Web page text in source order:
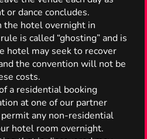
or dance concludes.
hotel overnight in
is called “ghosting” and is
hotel may seek to recover
the convention will not be
costs.
a residential booking
at one of our partner
any non-residential
hotel room overnight.